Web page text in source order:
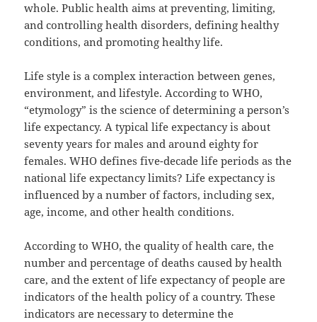
whole. Public health aims at preventing, limiting,
and controlling health disorders, defining healthy
conditions, and promoting healthy life.
Life style is a complex interaction between genes,
environment, and lifestyle. According to WHO,
“etymology” is the science of determining a person’s
life expectancy. A typical life expectancy is about
seventy years for males and around eighty for
females. WHO defines five-decade life periods as the
national life expectancy limits? Life expectancy is
influenced by a number of factors, including sex,
age, income, and other health conditions.
According to WHO, the quality of health care, the
number and percentage of deaths caused by health
care, and the extent of life expectancy of people are
indicators of the health policy of a country. These
indicators are necessary to determine the